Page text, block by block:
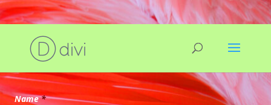
Request Evaluation
Name *